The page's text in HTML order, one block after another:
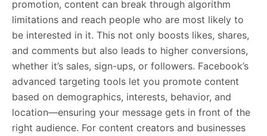
promotion, content can break through algorithm
limitations and reach people who are most likely to
be interested in it. This not only boosts likes, shares,
and comments but also leads to higher conversions,
whether it’s sales, sign-ups, or followers. Facebook’s
advanced targeting tools let you promote content
based on demographics, interests, behavior, and
location—ensuring your message gets in front of the
right audience. For content creators and businesses